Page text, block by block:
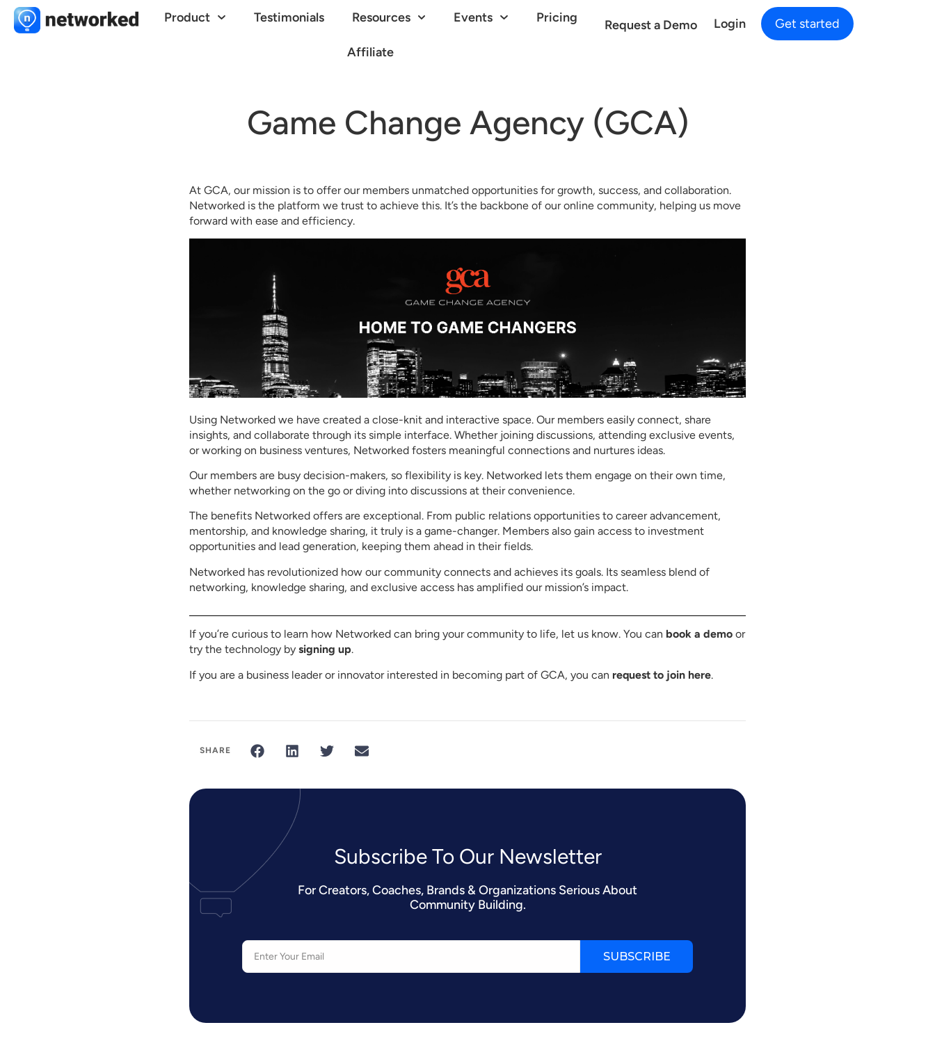
Product Testimonials Resources Events Pricing
Affiliate
Request a Demo Login Get started
Game Change Agency (GCA)
At GCA, our mission is to offer our members unmatched opportunities for growth, success, and collaboration.
Networked is the platform we trust to achieve this. It’s the backbone of our online community, helping us move
forward with ease and efficiency.
Using Networked we have created a close-knit and interactive space. Our members easily connect, share
insights, and collaborate through its simple interface. Whether joining discussions, attending exclusive events,
or working on business ventures, Networked fosters meaningful connections and nurtures ideas.
Our members are busy decision-makers, so flexibility is key. Networked lets them engage on their own time,
whether networking on the go or diving into discussions at their convenience.
The benefits Networked offers are exceptional. From public relations opportunities to career advancement,
mentorship, and knowledge sharing, it truly is a game-changer. Members also gain access to investment
opportunities and lead generation, keeping them ahead in their fields.
Networked has revolutionized how our community connects and achieves its goals. Its seamless blend of
networking, knowledge sharing, and exclusive access has amplified our mission’s impact.
If you’re curious to learn how Networked can bring your community to life, let us know. You can book a demo or
try the technology by signing up.
If you are a business leader or innovator interested in becoming part of GCA, you can request to join here.
SHARE
Subscribe To Our Newsletter​
For Creators, Coaches, Brands & Organizations Serious About
Community Building.
SUBSCRIBE